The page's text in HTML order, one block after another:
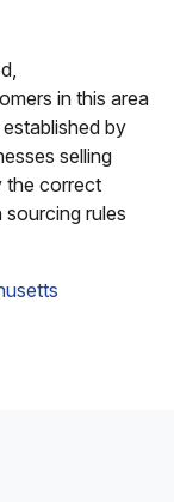
in this area
by
selling
the correct
rules